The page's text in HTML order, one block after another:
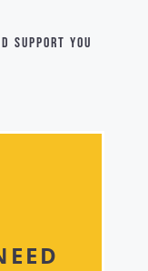
support you